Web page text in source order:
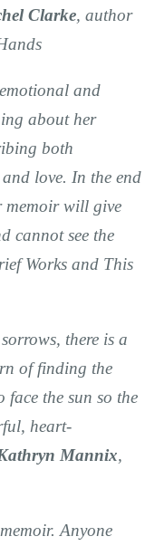
Clarke, author
and
about her
both
love. In the end
memoir will give
cannot see the
Works and This
there is a
of finding the
the sun so the
heart-
Mannix,
Anyone